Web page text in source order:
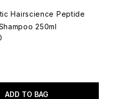
Hairscience Peptide
250ml
of a maximum of 5
ADD TO BAG